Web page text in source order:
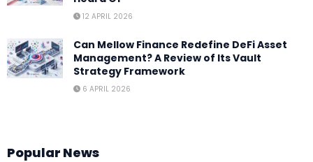
12 APRIL 2026
Can Mellow Finance Redefine DeFi Asset
Management? A Review of Its Vault
Strategy Framework
6 APRIL 2026
Popular News